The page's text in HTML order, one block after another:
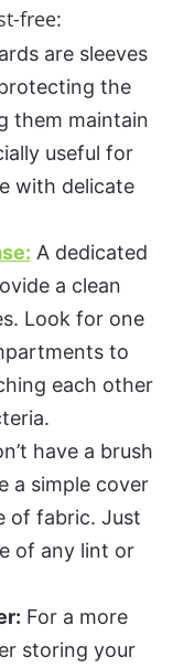
free:
are sleeves
the
them maintain
useful for
with delicate
A dedicated
a clean
Look for one
to
each other
have a brush
a simple cover
of fabric. Just
of any lint or
For a more
storing your